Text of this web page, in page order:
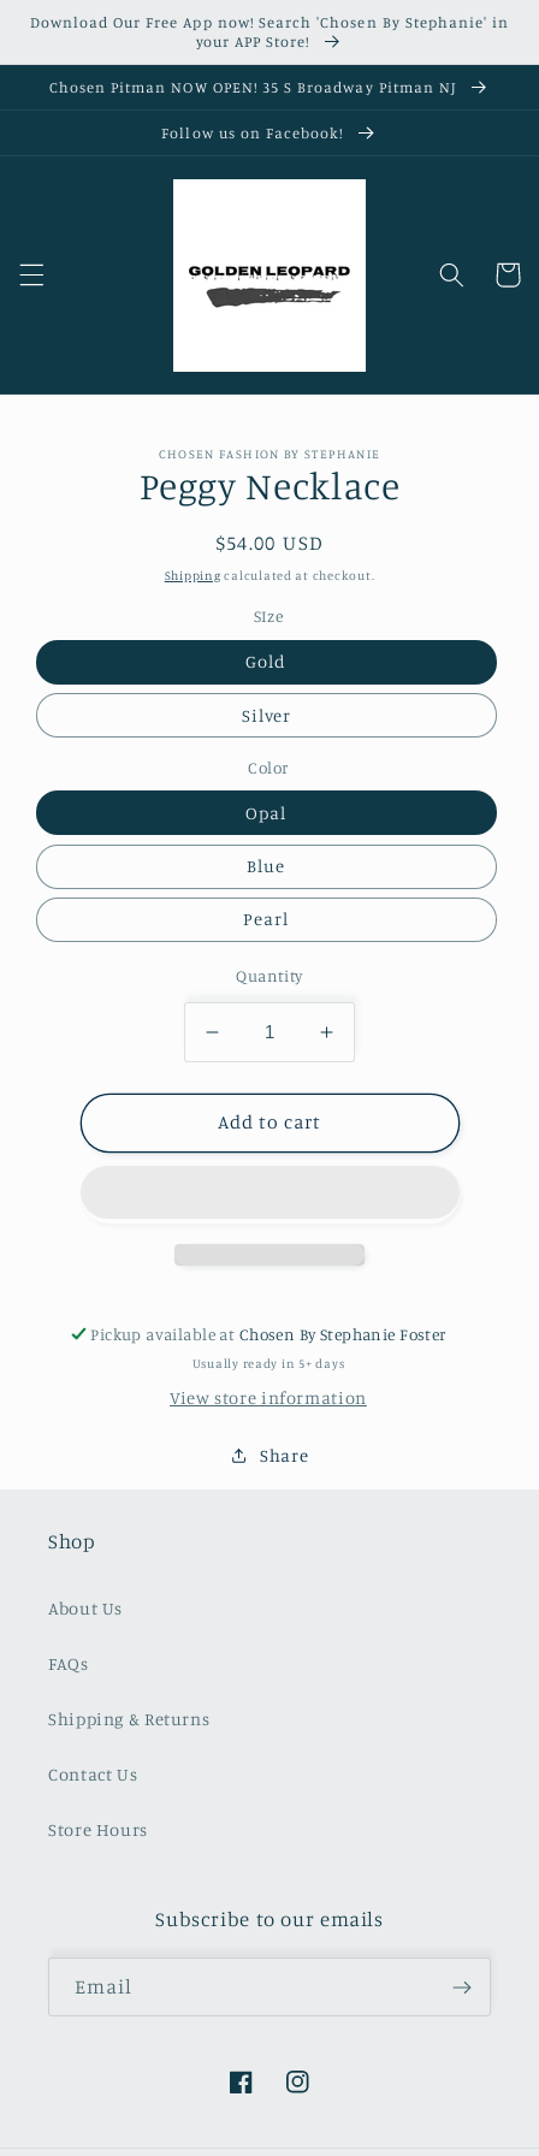
Skip to
Download Our Free App now! Search 'Chosen By Stephanie' in
your APP Store!
Chosen Pitman NOW OPEN! 35 S Broadway Pitman NJ
Follow us on Facebook!
Cart
CHOSEN FASHION BY STEPHANIE
Peggy Necklace
Regular
price
$54.00 USD
Shipping calculated at checkout.
SIze
Gold
Silver
Color
Opal
Blue
Pearl
Quantity
Decrease
quantity
for
Peggy
Necklace
Increase
quantity
for
Necklace
Add to cart
Pickup available at Chosen By Stephanie Foster
Usually ready in 5+ days
View store information
Share
Shop
About Us
FAQs
Shipping & Returns
Contact Us
Store Hours
Subscribe to our emails
Email
FacebookInstagram